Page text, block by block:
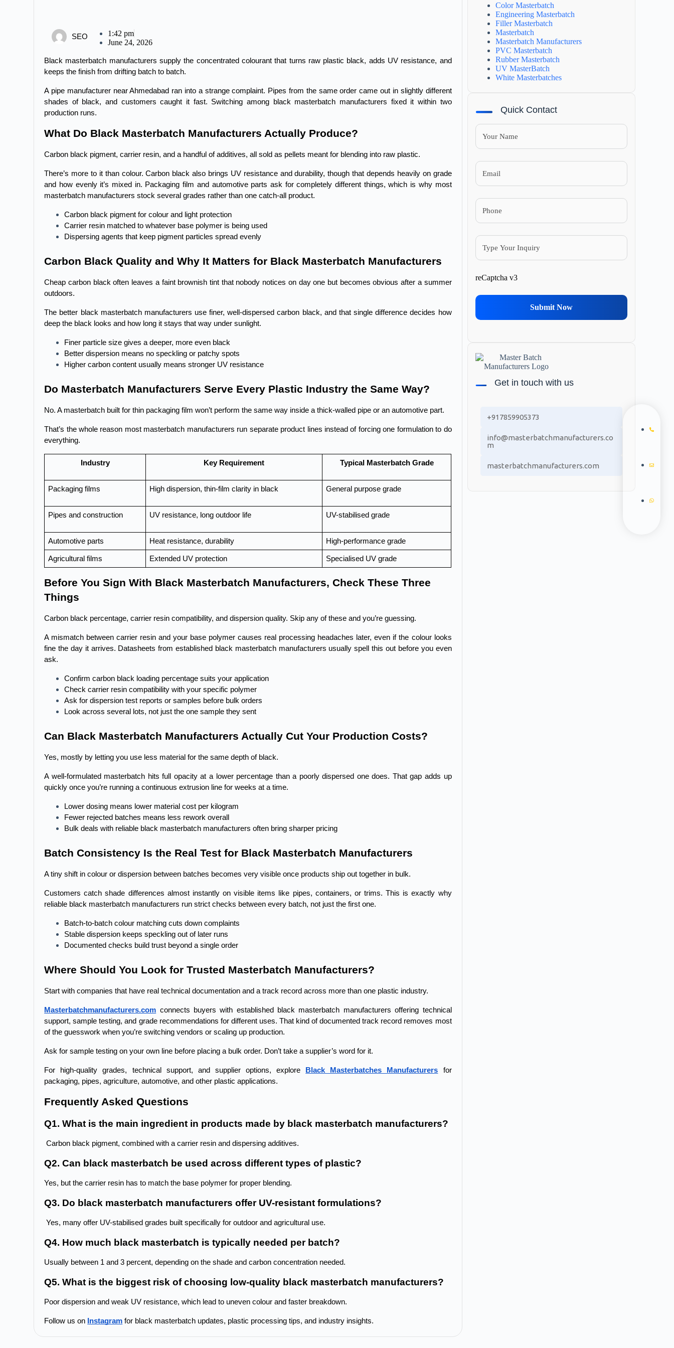
SEO
1:42 pm
June 24, 2026
Black masterbatch manufacturers supply the concentrated colourant that turns raw plastic black, adds UV resistance, and
keeps the finish from drifting batch to batch.
A pipe manufacturer near Ahmedabad ran into a strange complaint. Pipes from the same order came out in slightly different
shades of black, and customers caught it fast. Switching among black masterbatch manufacturers fixed it within two
production runs.
What Do Black Masterbatch Manufacturers Actually Produce?
Carbon black pigment, carrier resin, and a handful of additives, all sold as pellets meant for blending into raw plastic.
There’s more to it than colour. Carbon black also brings UV resistance and durability, though that depends heavily on grade
and how evenly it’s mixed in. Packaging film and automotive parts ask for completely different things, which is why most
masterbatch manufacturers stock several grades rather than one catch-all product.
Carbon black pigment for colour and light protection
Carrier resin matched to whatever base polymer is being used
Dispersing agents that keep pigment particles spread evenly
Carbon Black Quality and Why It Matters for Black Masterbatch Manufacturers
Cheap carbon black often leaves a faint brownish tint that nobody notices on day one but becomes obvious after a summer
outdoors.
The better black masterbatch manufacturers use finer, well-dispersed carbon black, and that single difference decides how
deep the black looks and how long it stays that way under sunlight.
Finer particle size gives a deeper, more even black
Better dispersion means no speckling or patchy spots
Higher carbon content usually means stronger UV resistance
Do Masterbatch Manufacturers Serve Every Plastic Industry the Same Way?
No. A masterbatch built for thin packaging film won’t perform the same way inside a thick-walled pipe or an automotive part.
That’s the whole reason most masterbatch manufacturers run separate product lines instead of forcing one formulation to do
everything.
Industry Key Requirement Typical Masterbatch Grade
Packaging films High dispersion, thin-film clarity in black General purpose grade
Pipes and construction UV resistance, long outdoor life UV-stabilised grade
Automotive parts Heat resistance, durability High-performance grade
Agricultural films Extended UV protection Specialised UV grade
Before You Sign With Black Masterbatch Manufacturers, Check These Three
Things
Carbon black percentage, carrier resin compatibility, and dispersion quality. Skip any of these and you’re guessing.
A mismatch between carrier resin and your base polymer causes real processing headaches later, even if the colour looks
fine the day it arrives. Datasheets from established black masterbatch manufacturers usually spell this out before you even
ask.
Confirm carbon black loading percentage suits your application
Check carrier resin compatibility with your specific polymer
Ask for dispersion test reports or samples before bulk orders
Look across several lots, not just the one sample they sent
Can Black Masterbatch Manufacturers Actually Cut Your Production Costs?
Yes, mostly by letting you use less material for the same depth of black.
A well-formulated masterbatch hits full opacity at a lower percentage than a poorly dispersed one does. That gap adds up
quickly once you’re running a continuous extrusion line for weeks at a time.
Lower dosing means lower material cost per kilogram
Fewer rejected batches means less rework overall
Bulk deals with reliable black masterbatch manufacturers often bring sharper pricing
Batch Consistency Is the Real Test for Black Masterbatch Manufacturers
A tiny shift in colour or dispersion between batches becomes very visible once products ship out together in bulk.
Customers catch shade differences almost instantly on visible items like pipes, containers, or trims. This is exactly why
reliable black masterbatch manufacturers run strict checks between every batch, not just the first one.
Batch-to-batch colour matching cuts down complaints
Stable dispersion keeps speckling out of later runs
Documented checks build trust beyond a single order
Where Should You Look for Trusted Masterbatch Manufacturers?
Start with companies that have real technical documentation and a track record across more than one plastic industry.
Masterbatchmanufacturers.com connects buyers with established black masterbatch manufacturers offering technical
support, sample testing, and grade recommendations for different uses. That kind of documented track record removes most
of the guesswork when you’re switching vendors or scaling up production.
Ask for sample testing on your own line before placing a bulk order. Don’t take a supplier’s word for it.
For high-quality grades, technical support, and supplier options, explore Black Masterbatches Manufacturers for
packaging, pipes, agriculture, automotive, and other plastic applications.
Frequently Asked Questions
Q1. What is the main ingredient in products made by black masterbatch manufacturers?
Carbon black pigment, combined with a carrier resin and dispersing additives.
Q2. Can black masterbatch be used across different types of plastic?
Yes, but the carrier resin has to match the base polymer for proper blending.
Q3. Do black masterbatch manufacturers offer UV-resistant formulations?
Yes, many offer UV-stabilised grades built specifically for outdoor and agricultural use.
Q4. How much black masterbatch is typically needed per batch?
Usually between 1 and 3 percent, depending on the shade and carbon concentration needed.
Q5. What is the biggest risk of choosing low-quality black masterbatch manufacturers?
Poor dispersion and weak UV resistance, which lead to uneven colour and faster breakdown.
Follow us on Instagram for black masterbatch updates, plastic processing tips, and industry insights.
Color Masterbatch
Engineering Masterbatch
Filler Masterbatch
Masterbatch
Masterbatch Manufacturers
PVC Masterbatch
Rubber Masterbatch
UV MasterBatch
White Masterbatches
Quick Contact
reCaptcha v3
Submit Now
Get in touch with us
+917859905373
info@masterbatchmanufacturers.co
m
masterbatchmanufacturers.com